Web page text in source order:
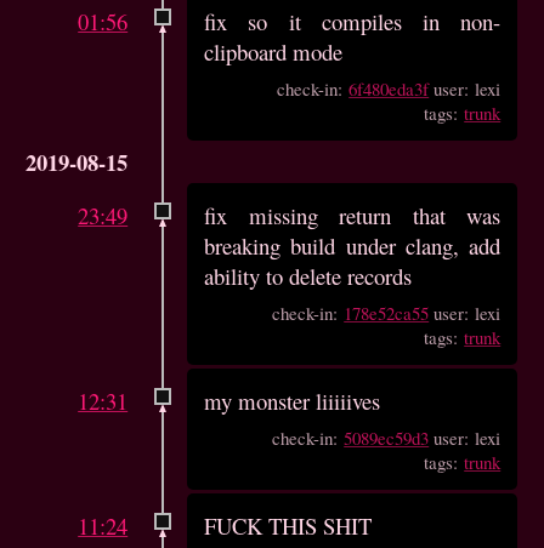
01:56
fix so it compiles in non-
clipboard mode
check-in:6f480eda3fuser: lexi
tags:trunk
2019-08-15
23:49
fix missing return that was
breaking build under clang, add
ability to delete records
check-in: 178e52ca55 user: lexi
tags:trunk
12:31 my monster liiiiives
check-in:5089ec59d3 user: lexi
tags:trunk
11:24 FUCK THIS SHIT